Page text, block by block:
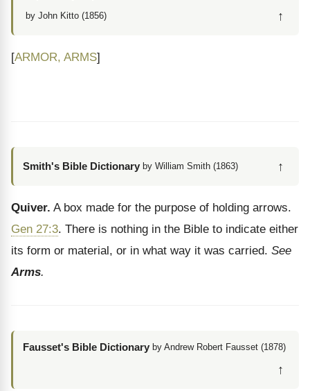
by John Kitto (1856) ↑
[ARMOR, ARMS]
Smith's Bible Dictionary by William Smith (1863) ↑
Quiver. A box made for the purpose of holding arrows.
Gen 27:3. There is nothing in the Bible to indicate either
its form or material, or in what way it was carried. See
Arms.
Fausset's Bible Dictionary by Andrew Robert Fausset (1878)
↑